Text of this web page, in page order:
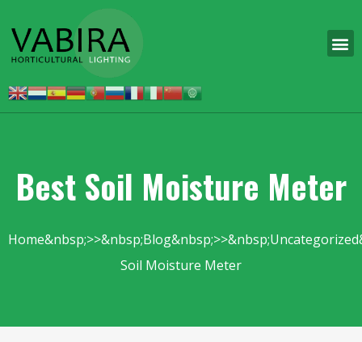
Best Soil Moisture Meter
Home Blog
Uncategorized
Soil Moisture Meter